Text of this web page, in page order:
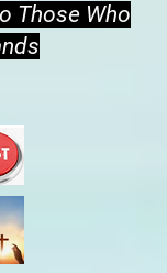
Those Who